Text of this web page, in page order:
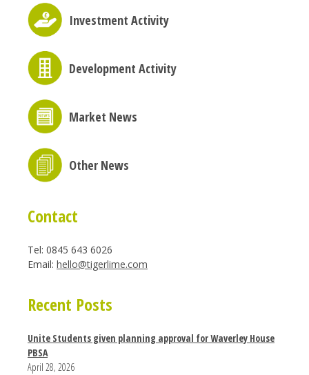
Investment Activity
Development Activity
Market News
Other News
Contact
Tel: 0845 643 6026
Email: hello@tigerlime.com
Recent Posts
Unite Students given planning approval for Waverley House
PBSA
April 28, 2026